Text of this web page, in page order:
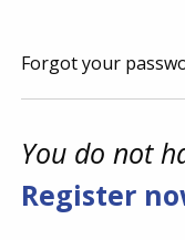
Forgot your
You do not
Register